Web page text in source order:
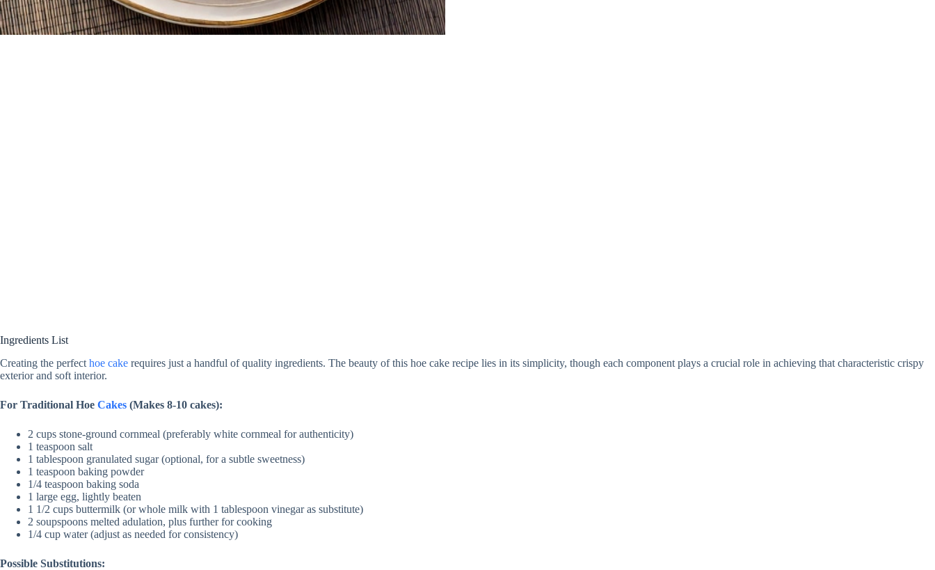
Ingredients List
Creating the perfect hoe cake requires just a handful of quality ingredients. The beauty of this hoe cake recipe lies in its simplicity, though each component plays a crucial role in achieving that characteristic crispy
exterior and soft interior.
For Traditional Hoe Cakes (Makes 8-10 cakes):
2 cups stone-ground cornmeal (preferably white cornmeal for authenticity)
1 teaspoon salt
1 tablespoon granulated sugar (optional, for a subtle sweetness)
1 teaspoon baking powder
1/4 teaspoon baking soda
1 large egg, lightly beaten
1 1/2 cups buttermilk (or whole milk with 1 tablespoon vinegar as substitute)
2 soupspoons melted adulation, plus further for cooking
1/4 cup water (adjust as needed for consistency)
Possible Substitutions: